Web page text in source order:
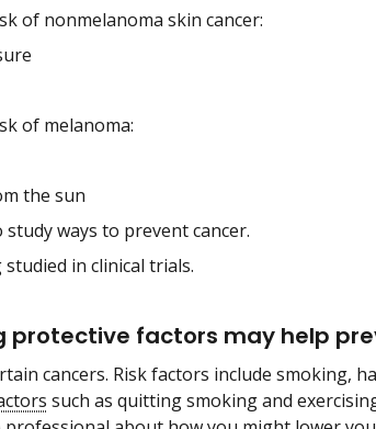
of nonmelanoma skin cancer:
of melanoma:
the sun
ways to prevent cancer.
in clinical trials.
protective factors may help
cancers. Risk factors include smoking,
such as quitting smoking and